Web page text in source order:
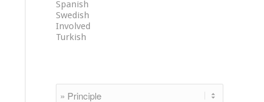
Spanish
Swedish
Involved
Turkish